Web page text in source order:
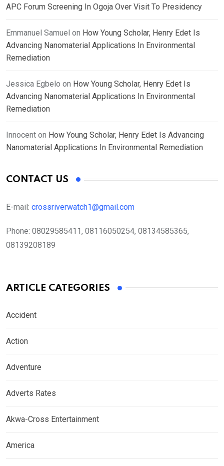
APC Forum Screening In Ogoja Over Visit To Presidency
Emmanuel Samuel on How Young Scholar, Henry Edet Is
Advancing Nanomaterial Applications In Environmental
Remediation
Jessica Egbelo on How Young Scholar, Henry Edet Is
Advancing Nanomaterial Applications In Environmental
Remediation
Innocent on How Young Scholar, Henry Edet Is Advancing
Nanomaterial Applications In Environmental Remediation
CONTACT US
E-mail: crossriverwatch1@gmail.com
Phone: 08029585411, 08116050254, 08134585365,
08139208189
ARTICLE CATEGORIES
Accident
Action
Adventure
Adverts Rates
Akwa-Cross Entertainment
America